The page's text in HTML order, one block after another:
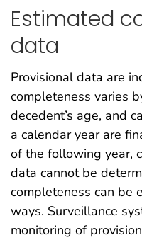
Estimated
data
Provisional data are
completeness varies
decedent’s age, and
a calendar year are
of the following year,
data cannot be
completeness can be
ways. Surveillance
monitoring of